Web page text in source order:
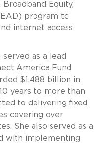
Equity,
program to
internet access
as a lead
America Fund
$1.488 billion in
years to more than
to delivering fixed
covering over
She also served as a
with implementing